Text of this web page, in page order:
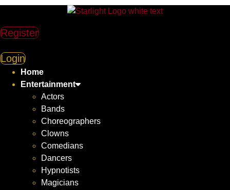
Register
Login
Home
Entertainment
Actors
Bands
Choreographers
Clowns
Comedians
Dancers
Hypnotists
Magicians